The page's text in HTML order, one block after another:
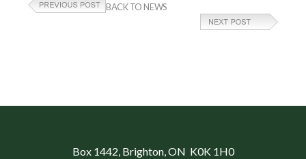
BACK TO NEWS
Box 1442, Brighton, ON K0K 1H0